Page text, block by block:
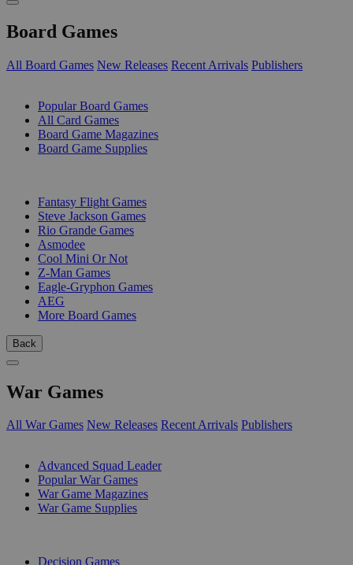
Board Games
All Board Games New Releases Recent Arrivals Publishers
Popular Board Games
All Card Games
Board Game Magazines
Board Game Supplies
Fantasy Flight Games
Steve Jackson Games
Rio Grande Games
Asmodee
Cool Mini Or Not
Z-Man Games
Eagle-Gryphon Games
AEG
More Board Games
Back
War Games
All War Games New Releases Recent Arrivals Publishers
Advanced Squad Leader
Popular War Games
War Game Magazines
War Game Supplies
Decision Games